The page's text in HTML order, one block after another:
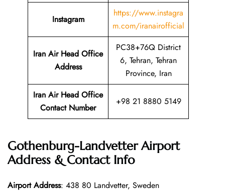
Instagram
https://www.instagra
m.com/iranairofficial
Iran Air Head Office
Address
PC38+76Q District
6, Tehran, Tehran
Province, Iran
Iran Air Head Office
Contact Number
+98 21 8880 5149
Gothenburg-Landvetter Airport
Address & Contact Info
Airport Address: 438 80 Landvetter, Sweden